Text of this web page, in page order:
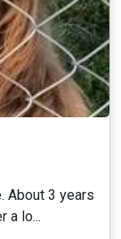
About 3 years
a lo...